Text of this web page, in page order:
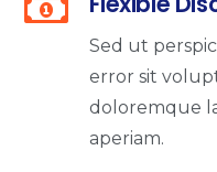
Sed ut
error sit
doloremque
aperiam.